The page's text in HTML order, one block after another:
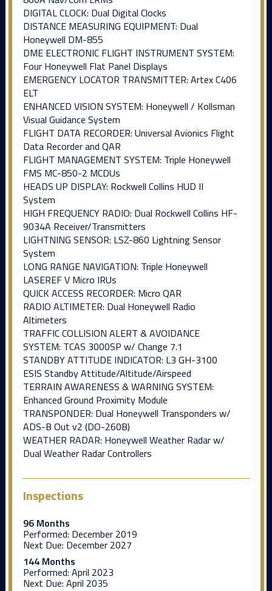
DIGITAL CLOCK: Dual Digital Clocks
DISTANCE MEASURING EQUIPMENT: Dual
Honeywell DM-855
DME ELECTRONIC FLIGHT INSTRUMENT SYSTEM:
Four Honeywell Flat Panel Displays
EMERGENCY LOCATOR TRANSMITTER: Artex C406
ELT
ENHANCED VISION SYSTEM: Honeywell / Kollsman
Visual Guidance System
FLIGHT DATA RECORDER: Universal Avionics Flight
Data Recorder and QAR
FLIGHT MANAGEMENT SYSTEM: Triple Honeywell
FMS MC-850-2 MCDUs
HEADS UP DISPLAY: Rockwell Collins HUD II
System
HIGH FREQUENCY RADIO: Dual Rockwell Collins HF-
9034A Receiver/Transmitters
LIGHTNING SENSOR: LSZ-860 Lightning Sensor
System
LONG RANGE NAVIGATION: Triple Honeywell
LASEREF V Micro IRUs
QUICK ACCESS RECORDER: Micro QAR
RADIO ALTIMETER: Dual Honeywell Radio
Altimeters
TRAFFIC COLLISION ALERT & AVOIDANCE
SYSTEM: TCAS 3000SP w/ Change 7.1
STANDBY ATTITUDE INDICATOR: L3 GH-3100
ESIS Standby Attitude/Altitude/Airspeed
TERRAIN AWARENESS & WARNING SYSTEM:
Enhanced Ground Proximity Module
TRANSPONDER: Dual Honeywell Transponders w/
ADS-B Out v2 (DO-260B)
WEATHER RADAR: Honeywell Weather Radar w/
Dual Weather Radar Controllers
Inspections
96 Months
Performed: December 2019
Next Due: December 2027
144 Months
Performed: April 2023
Next Due: April 2035